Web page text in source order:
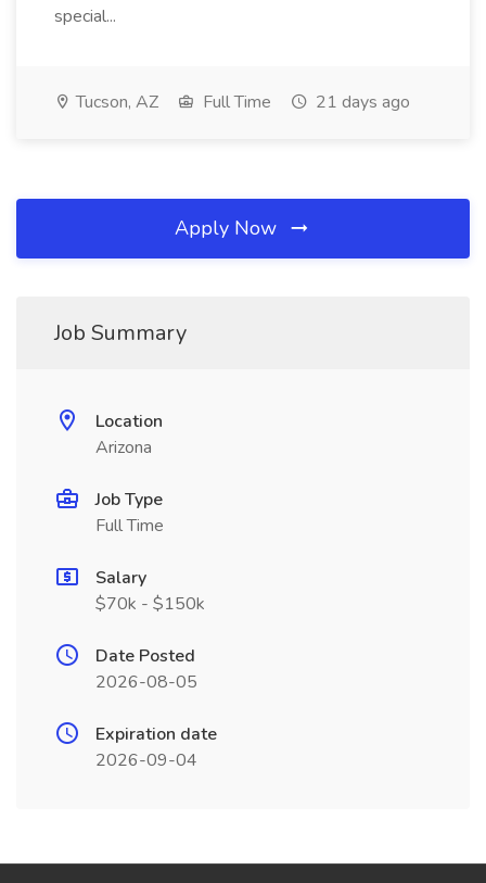
special...
Tucson, AZ Full Time 21 days ago
Apply Now
Job Summary
Location
Arizona
Job Type
Full Time
Salary
$70k - $150k
Date Posted
2026-08-05
Expiration date
2026-09-04